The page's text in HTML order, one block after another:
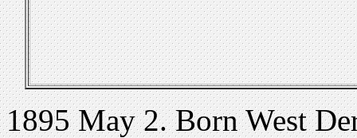
1895 May 2. Born West